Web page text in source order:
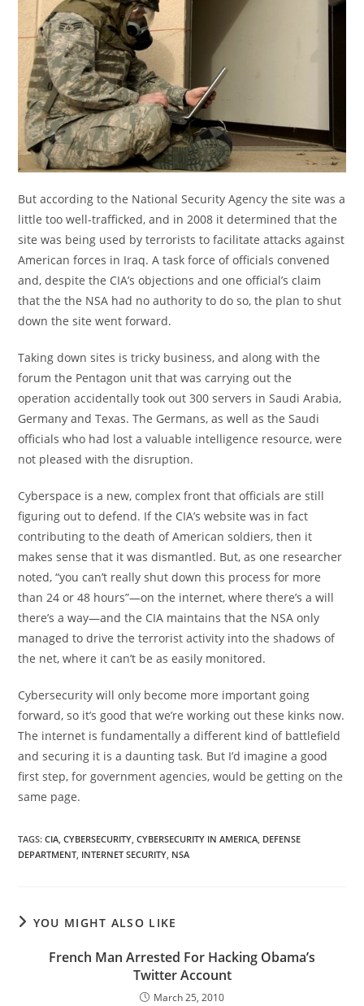
But according to the National Security Agency the site was a
little too well-trafficked, and in 2008 it determined that the
site was being used by terrorists to facilitate attacks against
American forces in Iraq. A task force of officials convened
and, despite the CIA’s objections and one official’s claim
that the the NSA had no authority to do so, the plan to shut
down the site went forward.
Taking down sites is tricky business, and along with the
forum the Pentagon unit that was carrying out the
operation accidentally took out 300 servers in Saudi Arabia,
Germany and Texas. The Germans, as well as the Saudi
officials who had lost a valuable intelligence resource, were
not pleased with the disruption.
Cyberspace is a new, complex front that officials are still
figuring out to defend. If the CIA’s website was in fact
contributing to the death of American soldiers, then it
makes sense that it was dismantled. But, as one researcher
noted, “you can’t really shut down this process for more
than 24 or 48 hours”—on the internet, where there’s a will
there’s a way—and the CIA maintains that the NSA only
managed to drive the terrorist activity into the shadows of
the net, where it can’t be as easily monitored.
Cybersecurity will only become more important going
forward, so it’s good that we’re working out these kinks now.
The internet is fundamentally a different kind of battlefield
and securing it is a daunting task. But I’d imagine a good
first step, for government agencies, would be getting on the
same page.
TAGS:CIA, CYBERSECURITY, CYBERSECURITY IN AMERICA, DEFENSE
DEPARTMENT, INTERNET SECURITY, NSA
YOU MIGHT ALSO LIKE
French Man Arrested For Hacking Obama’s
Twitter Account
March 25, 2010